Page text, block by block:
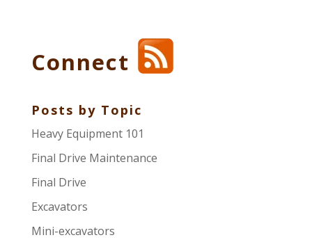
Connect
Posts by Topic
Heavy Equipment 101
Final Drive Maintenance
Final Drive
Excavators
Mini-excavators